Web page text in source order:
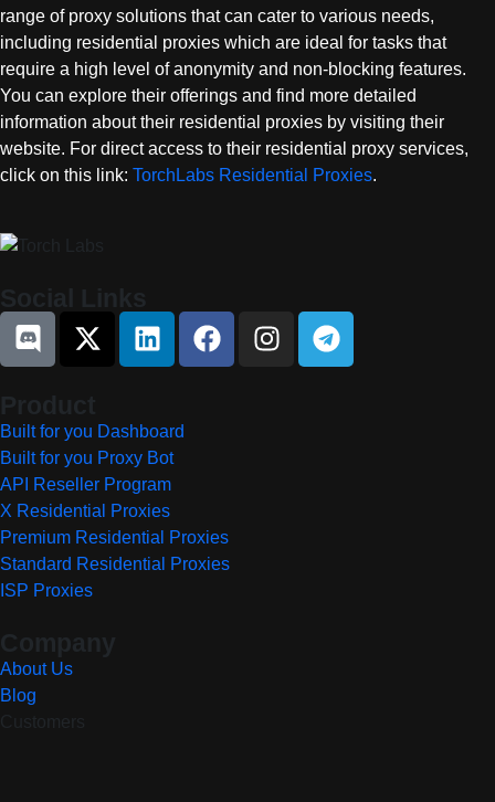
range of proxy solutions that can cater to various needs,
including residential proxies which are ideal for tasks that
require a high level of anonymity and non-blocking features.
You can explore their offerings and find more detailed
information about their residential proxies by visiting their
website. For direct access to their residential proxy services,
click on this link: TorchLabs Residential Proxies.
Built for you Dashboard
Built for you Proxy Bot
API Reseller Program
X Residential Proxies
Premium Residential Proxies
Standard Residential Proxies
ISP Proxies
About Us
Blog